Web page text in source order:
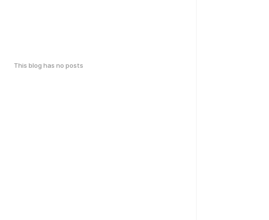
This blog has no posts